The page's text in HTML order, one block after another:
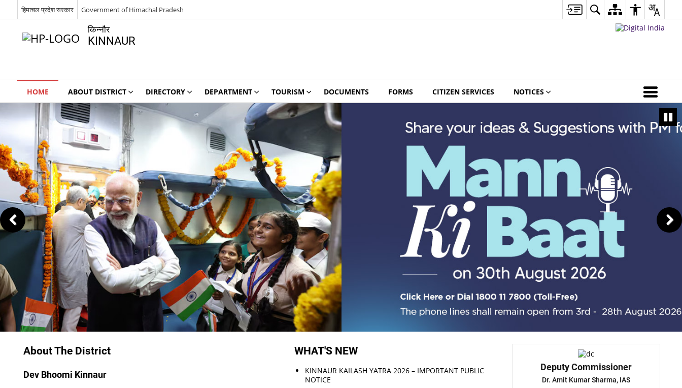
हिमाचल प्रदेश सरकार Government of Himachal Pradesh
किन्नौर
KINNAUR
HOME ABOUT DISTRICT DIRECTORY DEPARTMENT TOURISM DOCUMENTS FORMS CITIZEN SERVICES NOTICES
About The District
Dev Bhoomi Kinnaur
WHAT'S NEW
KINNAUR KAILASH YATRA 2026 – IMPORTANT PUBLIC
NOTICE
Deputy Commissioner
Dr. Amit Kumar Sharma, IAS